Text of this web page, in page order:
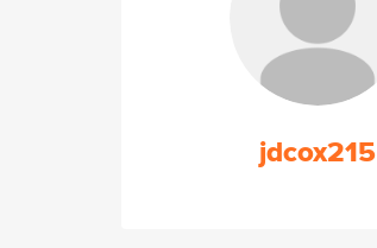
jdcox215